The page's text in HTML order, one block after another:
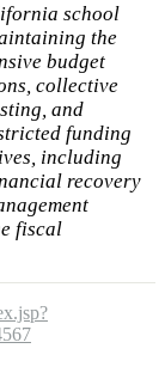
school
the
budget
collective
and
funding
including
recovery
fiscal